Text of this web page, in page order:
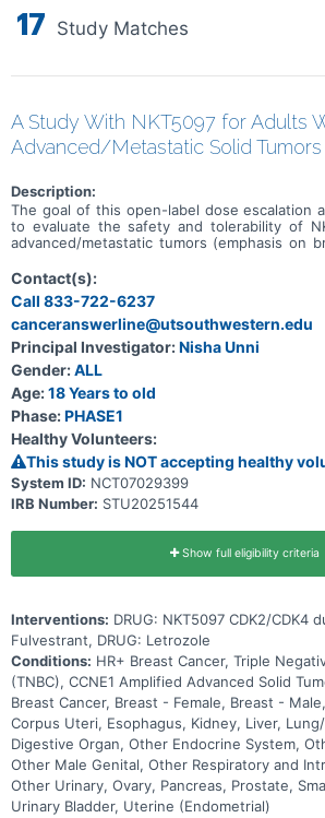
17 Study Matches
A Study With NKT5097 for Adults
Advanced/Metastatic Solid Tumors
Description:
The goal of this open-label dose escalation
to evaluate the safety and tolerability of
advanced/metastatic tumors (emphasis on
include: * What is the recommended dose
Phase 2, for both monotherapy and in
medical issues/symptoms do participants
NKT5097 as monotherapy as well as in
Contact(s):
Call 833-722-6237
canceranswerline@utsouthwestern.edu
Principal Investigator:Nisha Unni
Gender:ALL
Age:18 Years to old
Phase:PHASE1
Healthy Volunteers:
This study is NOT accepting healthy
System ID: NCT07029399
IRB Number: STU20251544
Show full eligibility criteria
Interventions: DRUG: NKT5097 CDK2/CDK4
Fulvestrant, DRUG: Letrozole
Conditions: HR+ Breast Cancer, Triple
(TNBC), CCNE1 Amplified Advanced Solid
Breast Cancer, Breast - Female, Breast -
Corpus Uteri, Esophagus, Kidney, Liver,
Digestive Organ, Other Endocrine System,
Other Male Genital, Other Respiratory and
Other Urinary, Ovary, Pancreas, Prostate,
Urinary Bladder, Uterine (Endometrial)